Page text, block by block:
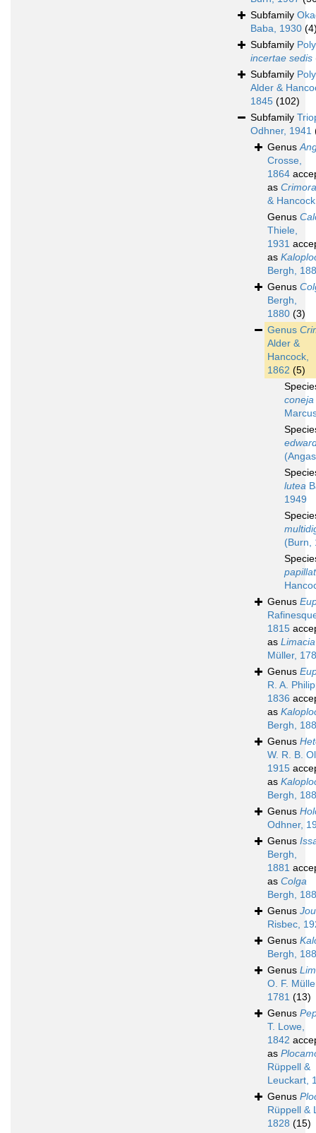
Subfamily
Baba, 1930
Subfamily
incertae sedis
Subfamily
Alder &
1845 (102)
Subfamily
Odhner, 1941
Genus
Crosse,
1864
as Crimora
&
Genus
Thiele,
1931
as
Bergh,
Genus
Bergh,
1880 (3)
Genus
Alder &
Hancock,
1862 (5)
coneja
lutea
1949
(Burn,
Genus
1815
as Limacia
Müller,
Genus
R. A.
1836
as
Bergh,
Genus
W. R. B.
1915
as
Bergh,
Genus
Odhner,
Genus
Bergh,
1881
as Colga
Bergh,
Genus
Risbec,
Genus
Bergh,
Genus
O. F.
1781 (13)
Genus
T. Lowe,
1842
as
Rüppell &
Leuckart,
Genus
Rüppell &
1828 (15)